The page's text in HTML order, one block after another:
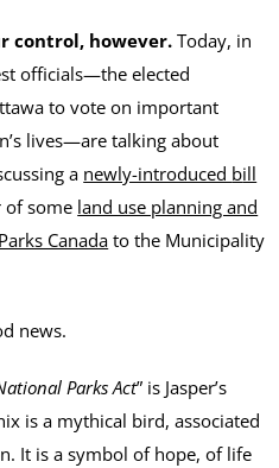
control, however. Today, in
officials—the elected
to vote on important
lives—are talking about
a newly-introduced bill
of some land use planning and
Canada to the Municipality
news.
Parks Act” is Jasper’s
is a mythical bird, associated
It is a symbol of hope, of life